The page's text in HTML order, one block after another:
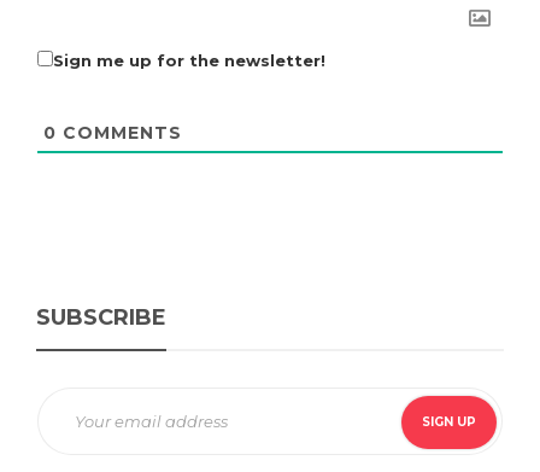
Sign me up for the newsletter!
0 COMMENTS
SUBSCRIBE